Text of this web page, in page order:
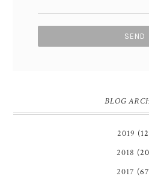
BLOG
2019
2018
2017